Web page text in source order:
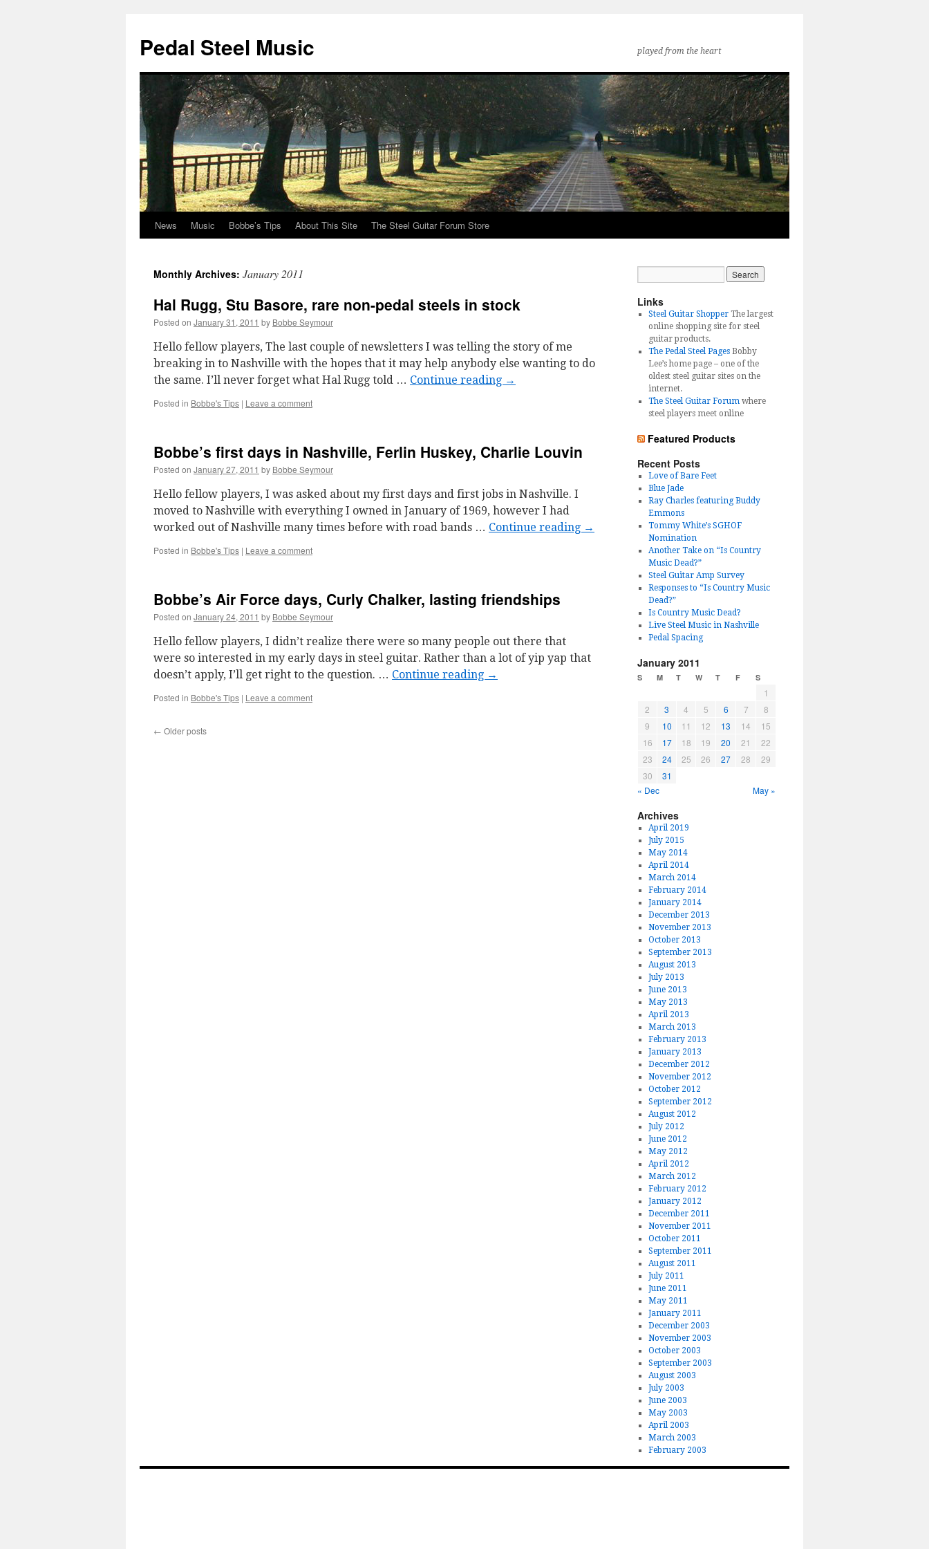
Pedal Steel Music played from the heart
Skip
content
News Music Bobbe’s Tips About This Site The Steel Guitar Forum Store
Monthly Archives: January 2011
Hal Rugg, Stu Basore, rare non-pedal steels in stock
Posted on January 31, 2011 by Bobbe Seymour
Hello fellow players, The last couple of newsletters I was telling the story of me
breaking in to Nashville with the hopes that it may help anybody else wanting to do
the same. I’ll never forget what Hal Rugg told … Continue reading →
Posted in Bobbe's Tips | Leave a comment
Bobbe’s first days in Nashville, Ferlin Huskey, Charlie Louvin
Posted on January 27, 2011 by Bobbe Seymour
Hello fellow players, I was asked about my first days and first jobs in Nashville. I
moved to Nashville with everything I owned in January of 1969, however I had
worked out of Nashville many times before with road bands … Continue reading →
Posted in Bobbe's Tips | Leave a comment
Bobbe’s Air Force days, Curly Chalker, lasting friendships
Posted on January 24, 2011 by Bobbe Seymour
Hello fellow players, I didn’t realize there were so many people out there that
were so interested in my early days in steel guitar. Rather than a lot of yip yap that
doesn’t apply, I’ll get right to the question. … Continue reading →
Posted in Bobbe's Tips | Leave a comment
← Older posts
Links
Steel Guitar ShopperThe largest
online shopping site for steel
guitar products.
The Pedal Steel PagesBobby
Lee’s home page – one of the
oldest steel guitar sites on the
internet.
The Steel Guitar Forumwhere
steel players meet online
Featured Products
Recent Posts
Love of Bare Feet
Blue Jade
Ray Charles featuring Buddy
Emmons
Tommy White’s SGHOF
Nomination
Another Take on “Is Country
Music Dead?”
Steel Guitar Amp Survey
Responses to “Is Country Music
Dead?”
Is Country Music Dead?
Live Steel Music in Nashville
Pedal Spacing
January 2011
S M T W T F S
1
2
3 4 5 6 7
8
9
10 11 12 13 14
15
16
17 18 19 20 21
22
23
24 25 26 27 28
29
30
31
« Dec
May »
Archives
April 2019
July 2015
May 2014
April 2014
March 2014
February 2014
January 2014
December 2013
November 2013
October 2013
September 2013
August 2013
July 2013
June 2013
May 2013
April 2013
March 2013
February 2013
January 2013
December 2012
November 2012
October 2012
September 2012
August 2012
July 2012
June 2012
May 2012
April 2012
March 2012
February 2012
January 2012
December 2011
November 2011
October 2011
September 2011
August 2011
July 2011
June 2011
May 2011
January 2011
December 2003
November 2003
October 2003
September 2003
August 2003
July 2003
June 2003
May 2003
April 2003
March 2003
February 2003